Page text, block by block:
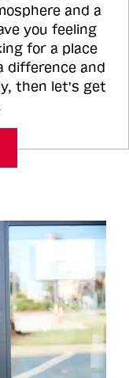
and a
you feeling
for a place
difference and
then let's get